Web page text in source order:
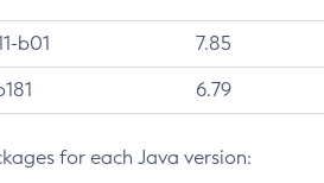
b01 7.85
6.79
for each Java version: